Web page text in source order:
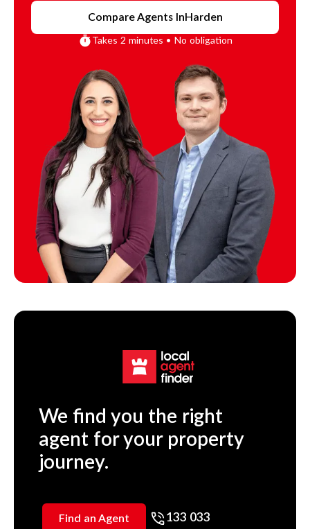
Compare Agents InHarden
Takes 2 minutes • No obligation
We find you the right
agent for your property
journey.
Find an Agent 133 033